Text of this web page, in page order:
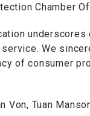
Chamber
underscores
We
of consumer
Von, Tuan